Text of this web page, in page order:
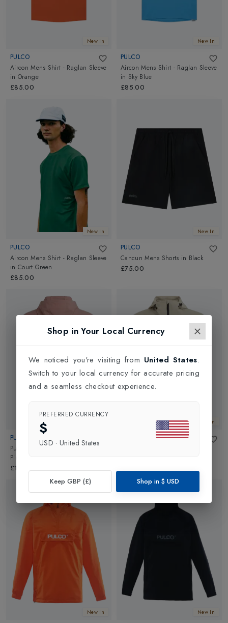
New In
PULCO
Aircon Mens Shirt - Raglan Sleeve
in Orange
£85.00
New In
PULCO
Aircon Mens Shirt - Raglan Sleeve
in Sky Blue
£85.00
New In
PULCO
Aircon Mens Shirt - Raglan Sleeve
in Court Green
£85.00
New In
PULCO
Cancun Mens Shorts in Black
£75.00
PULCO
Pullover Coaches Mens Jacket in
Pink
£165.00
New In
New In New In
Shop in Your Local Currency
We noticed you're visiting from United States.
Switch to your local currency for accurate pricing
and a seamless checkout experience.
PREFERRED CURRENCY
$
USD · United States
Keep GBP (£) Shop in $ USD